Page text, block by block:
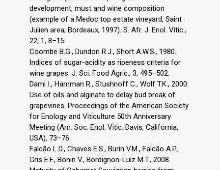
development, must and wine composition
(example of a Medoc top estate vineyard, Saint
Julien area, Bordeaux, 1997). S. Afr. J. Enol. Vitic.,
22, 1, 8–15.
Coombe B.G., Dundon R.J., Short A.W.S., 1980.
Indices of sugar-acidity as ripeness criteria for
wine grapes. J. Sci. Food Agric., 3, 495–502.
Dami I., Hamman R., Stushnoff C., Wolf T.K., 2000.
Use of oils and alginate to delay bud break of
grapevines. Proceedings of the American Society
for Enology and Viticulture 50th Anniversary
Meeting (Am. Soc. Enol. Vitic. Davis, California,
USA), 73–76.
Falcão L.D., Chaves E.S., Burin V.M., Falcão A.P.,
Gris E.F., Bonin V., Bordignon-Luiz M.T., 2008.